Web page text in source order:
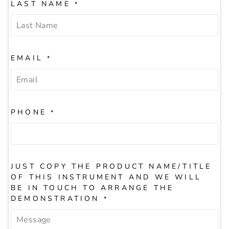
LAST NAME *
EMAIL *
PHONE *
JUST COPY THE PRODUCT NAME/TITLE
OF THIS INSTRUMENT AND WE WILL
BE IN TOUCH TO ARRANGE THE
DEMONSTRATION
*